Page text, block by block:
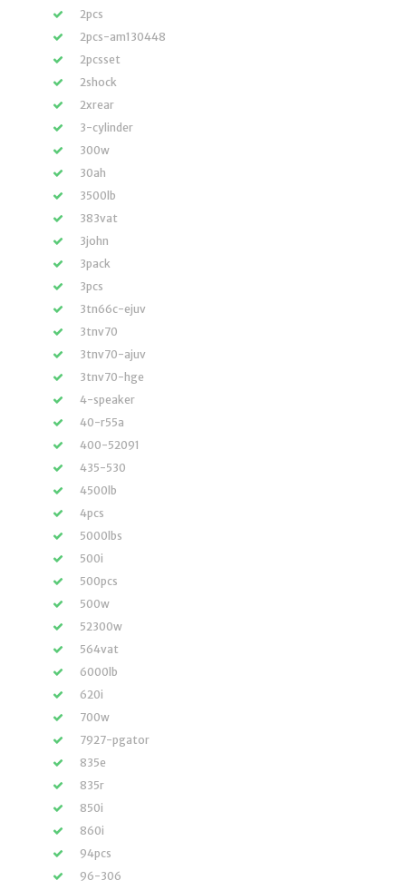
2pcs
2pcs-am130448
2pcsset
2shock
2xrear
3-cylinder
300w
30ah
3500lb
383vat
3john
3pack
3pcs
3tn66c-ejuv
3tnv70
3tnv70-ajuv
3tnv70-hge
4-speaker
40-r55a
400-52091
435-530
4500lb
4pcs
5000lbs
500i
500pcs
500w
52300w
564vat
6000lb
620i
700w
7927-pgator
835e
835r
850i
860i
94pcs
96-306